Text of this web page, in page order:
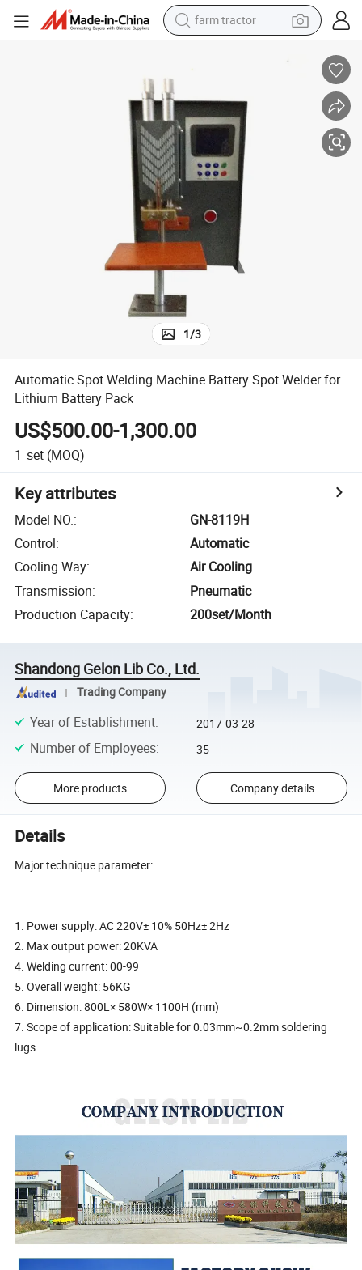
farm tractor
smart phone
alloy wheel
shoulder bag
wheel loader
perfume
1/3
Automatic Spot Welding Machine Battery Spot Welder for
Lithium Battery Pack
US$500.00-1,300.00
1 set (MOQ)
Key attributes
Model NO.:
GN-8119H
Control:
Automatic
Cooling Way:
Air Cooling
Transmission:
Pneumatic
Production Capacity: 200set/Month
Shandong Gelon Lib Co., Ltd.
Trading Company
Year of Establishment: 2017-03-28
Number of Employees: 35
More products Company details
Details
Major technique parameter:
1. Power supply: AC 220V± 10% 50Hz± 2Hz
2. Max output power: 20KVA
4. Welding current: 00-99
5. Overall weight: 56KG
6. Dimension: 800L× 580W× 1100H (mm)
7. Scope of application: Suitable for 0.03mm~0.2mm soldering
lugs.